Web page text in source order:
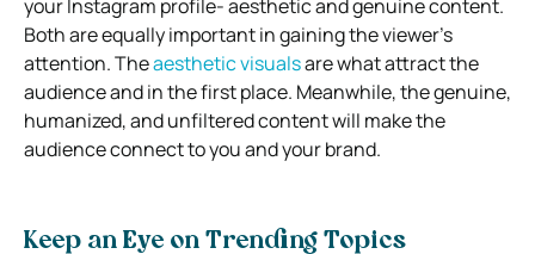
your Instagram profile- aesthetic and genuine content.
Both are equally important in gaining the viewer’s
attention. Theaesthetic visualsare what attract the
audience and in the first place. Meanwhile, the genuine,
humanized, and unfiltered content will make the
audience connect to you and your brand.
Keep an Eye on Trending Topics